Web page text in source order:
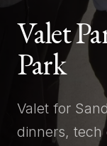
Valet
Park
Valet for
dinners, tech